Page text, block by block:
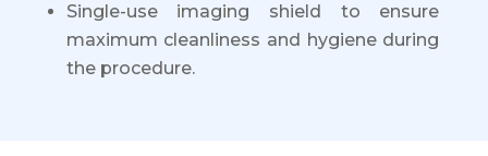
Single-use imaging shield to ensure
maximum cleanliness and hygiene during
the procedure.